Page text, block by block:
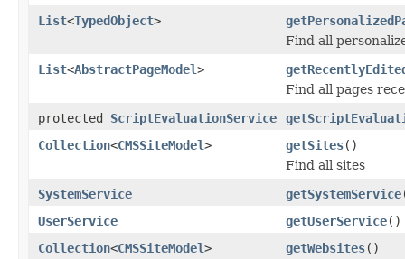
List<TypedObject>
Find all
List<AbstractPageModel>
Find all pages
protected ScriptEvaluationService
Collection<CMSSiteModel> getSites()
Find all sites
SystemService
getSystemService
UserService
getUserService()
Collection<CMSSiteModel> getWebsites()